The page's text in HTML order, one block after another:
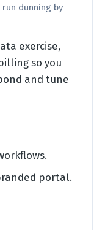
dunning by
exercise,
so you
and tune
portal.